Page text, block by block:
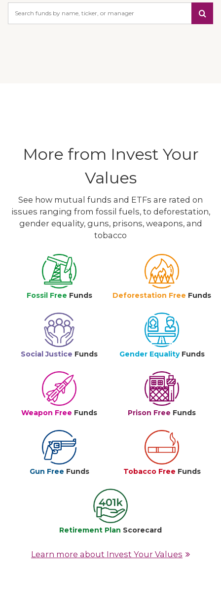
More from Invest Your
Values
See how mutual funds and ETFs are rated on
issues ranging from fossil fuels, to deforestation,
gender equality, guns, prisons, weapons, and
tobacco
Fossil Free Funds Deforestation Free Funds
Social Justice Funds Gender Equality Funds
Weapon Free Funds Prison Free Funds
Gun Free Funds Tobacco Free Funds
Retirement Plan Scorecard
Learn more about Invest Your Values